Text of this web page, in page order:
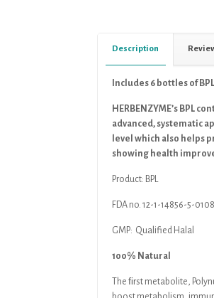
Description
Includes 6 bottles of
HERBENZYME’s BPL
advanced, systematic
level which also helps
showing health
Product: BPL
FDA no. 12-1-14856-5-0108
GMP: Qualified Halal
100% Natural
The ﬁrst metabolite,